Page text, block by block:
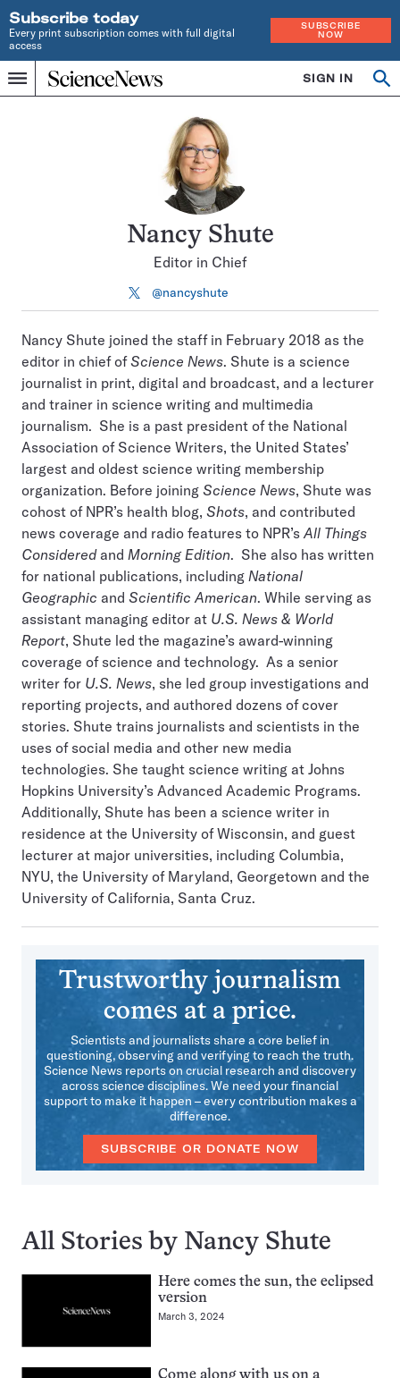
Subscribe today
Every print subscription comes with full digital
access
SUBSCRIBE
NOW
Menu
Home
INDEPENDENT
SIGN IN
Search
Nancy Shute
Editor in Chief
Follow
on
@nancyshute
Nancy Shute joined the staff in February 2018 as the
editor in chief ofScience News. Shute is a science
journalist in print, digital and broadcast, and a lecturer
and trainer in science writing and multimedia
journalism. She is a past president of the National
Association of Science Writers, the United States’
largest and oldest science writing membership
organization. Before joining Science News, Shute was
cohost of NPR’s health blog, Shots, and contributed
news coverage and radio features to NPR’sAll Things
Consideredand Morning Edition. She also has written
for national publications, including National
Geographic and Scientific American. While serving as
assistant managing editor at U.S. News & World
Report, Shute led the magazine’s award-winning
coverage of science and technology. As a senior
writer for U.S. News, she led group investigations and
reporting projects, and authored dozens of cover
stories. Shute trains journalists and scientists in the
uses of social media and other new media
technologies. She taught science writing at Johns
Hopkins University’s Advanced Academic Programs.
Additionally, Shute has been a science writer in
residence at the University of Wisconsin, and guest
lecturer at major universities, including Columbia,
NYU, the University of Maryland, Georgetown and the
University of California, Santa Cruz.
Trustworthy journalism
comes at a price.
Scientists and journalists share a core belief in
questioning, observing and verifying to reach the truth.
Science News reports on crucial research and discovery
across science disciplines. We need your financial
support to make it happen – every contribution makes a
difference.
SUBSCRIBE OR DONATE NOW
All Stories by Nancy Shute
Here comes the sun, the eclipsed
version
March 3, 2024
Come along with us on a